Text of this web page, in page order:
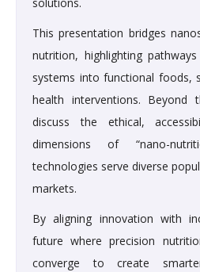
solutions.
This presentation bridges
nutrition, highlighting
systems into functional foods,
health interventions. Beyond
discuss the ethical,
dimensions of “nano-
technologies serve diverse
markets.
By aligning innovation with
future where precision
converge to create